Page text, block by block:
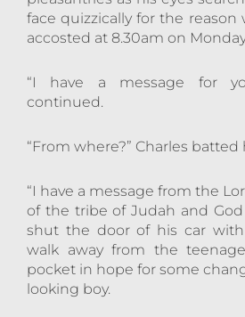
face quizzically for the reason
accosted at 8.30am on
“I have a message for
continued.
“From where?” Charles batted
“I have a message from the
of the tribe of Judah and God
shut the door of his car
walk away from the
pocket in hope for some
looking boy.